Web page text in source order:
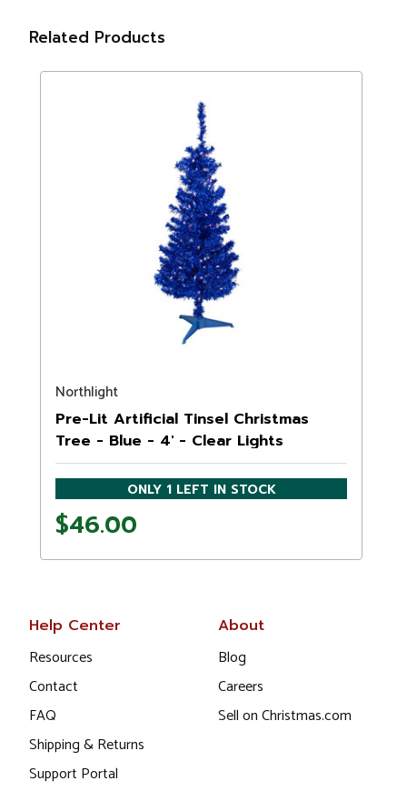
Related Products
Northlight
Pre-Lit Artificial Tinsel Christmas
Tree - Blue - 4' - Clear Lights
ONLY 1 LEFT IN STOCK
$46.00
Help Center
Resources
Contact
FAQ
Shipping & Returns
Support Portal
About
Blog
Careers
Sell on Christmas.com